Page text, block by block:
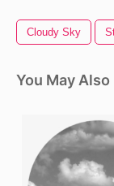
Cloudy Sky
You May Also